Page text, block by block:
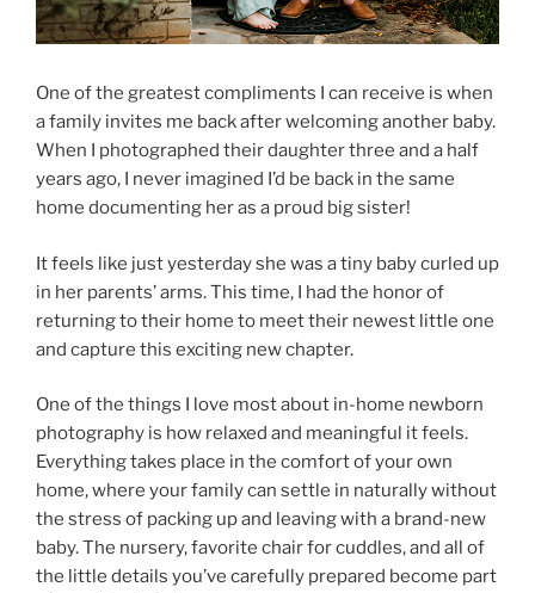
One of the greatest compliments I can receive is when
a family invites me back after welcoming another baby.
When I photographed their daughter three and a half
years ago, I never imagined I’d be back in the same
home documenting her as a proud big sister!
It feels like just yesterday she was a tiny baby curled up
in her parents’ arms. This time, I had the honor of
returning to their home to meet their newest little one
and capture this exciting new chapter.
One of the things I love most about in-home newborn
photography is how relaxed and meaningful it feels.
Everything takes place in the comfort of your own
home, where your family can settle in naturally without
the stress of packing up and leaving with a brand-new
baby. The nursery, favorite chair for cuddles, and all of
the little details you’ve carefully prepared become part